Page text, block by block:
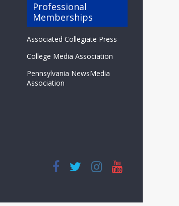
Professional
Memberships
Associated Collegiate Press
College Media Association
Pennsylvania NewsMedia
Association